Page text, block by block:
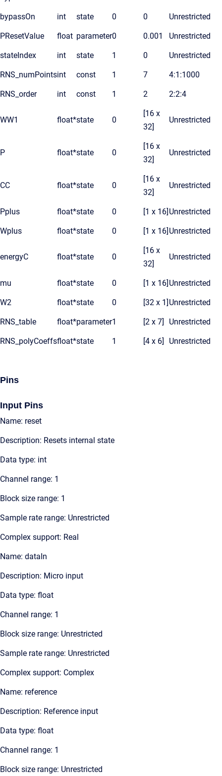
bypassOn int state 0 0 Unrestricted
PResetValue float parameter0 0.001 Unrestricted
stateIndex int state 1 0 Unrestricted
RNS_numPointsint const 1 7 4:1:1000
RNS_order int const 1 2 2:2:4
WW1 float*state 0
[16 x
32]
Unrestricted
P float*state 0
[16 x
32]
Unrestricted
CC float*state 0
[16 x
32]
Unrestricted
Pplus float*state 0 [1 x 16] Unrestricted
Wplus float*state 0 [1 x 16] Unrestricted
energyC float*state 0
[16 x
32]
Unrestricted
mu float*state 0 [1 x 16] Unrestricted
W2 float*state 0 [32 x 1] Unrestricted
RNS_table float*parameter1 [2 x 7] Unrestricted
RNS_polyCoeffsfloat*state 1 [4 x 6] Unrestricted
Pins
Input Pins
Name: reset
Description: Resets internal state
Data type: int
Channel range: 1
Block size range: 1
Sample rate range: Unrestricted
Complex support: Real
Name: dataIn
Description: Micro input
Data type: float
Channel range: 1
Block size range: Unrestricted
Sample rate range: Unrestricted
Complex support: Complex
Name: reference
Description: Reference input
Data type: float
Channel range: 1
Block size range: Unrestricted